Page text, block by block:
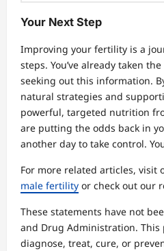
Your Next Step
Improving your fertility is a
steps. You’ve already taken
seeking out this information.
natural strategies and
powerful, targeted nutrition
are putting the odds back in
another day to take control.
For more related articles, visit
male fertility or check out our
These statements have not
and Drug Administration.
diagnose, treat, cure, or